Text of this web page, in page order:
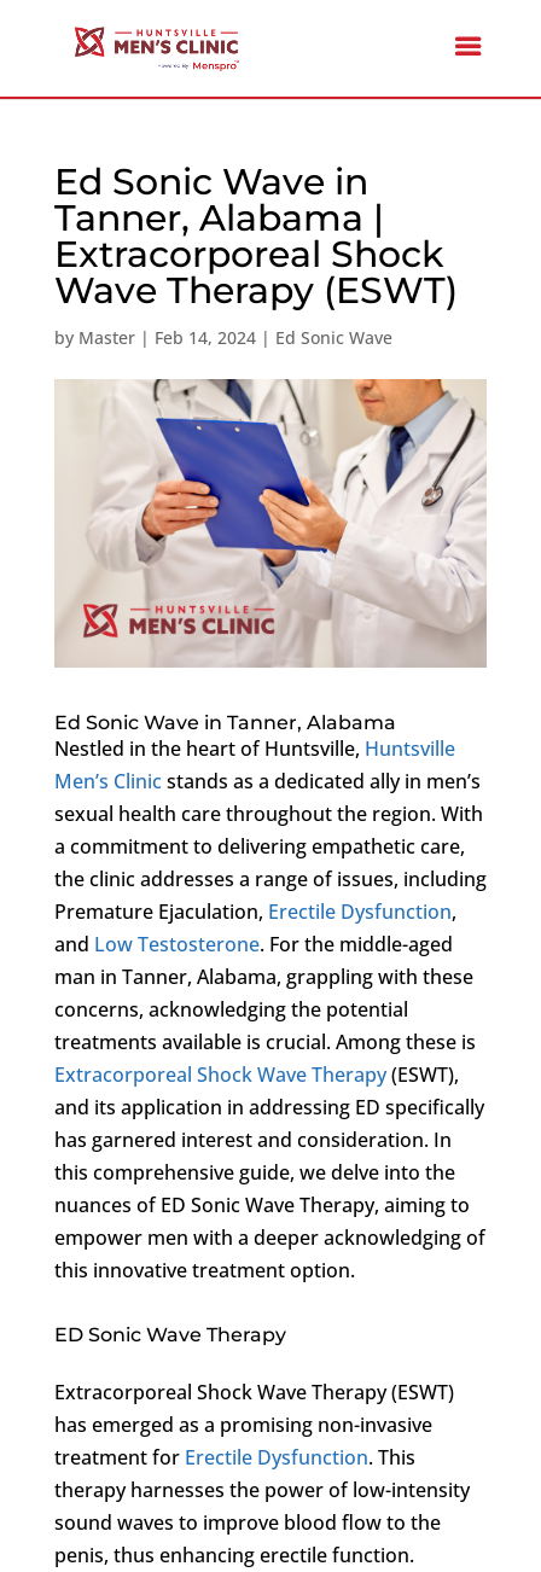
Ed Sonic Wave in
Tanner, Alabama |
Extracorporeal Shock
Wave Therapy (ESWT)
by Master| Feb 14, 2024| Ed Sonic Wave
Ed Sonic Wave in Tanner, Alabama
Nestled in the heart of Huntsville, Huntsville
Men’s Clinicstands as a dedicated ally in men’s
sexual health care throughout the region. With
a commitment to delivering empathetic care,
the clinic addresses a range of issues, including
Premature Ejaculation, Erectile Dysfunction,
and Low Testosterone. For the middle-aged
man in Tanner, Alabama, grappling with these
concerns, acknowledging the potential
treatments available is crucial. Among these is
Extracorporeal Shock Wave Therapy(ESWT),
and its application in addressing ED specifically
has garnered interest and consideration. In
this comprehensive guide, we delve into the
nuances of ED Sonic Wave Therapy, aiming to
empower men with a deeper acknowledging of
this innovative treatment option.
ED Sonic Wave Therapy
Extracorporeal Shock Wave Therapy (ESWT)
has emerged as a promising non-invasive
treatment for Erectile Dysfunction. This
therapy harnesses the power of low-intensity
sound waves to improve blood flow to the
penis, thus enhancing erectile function.